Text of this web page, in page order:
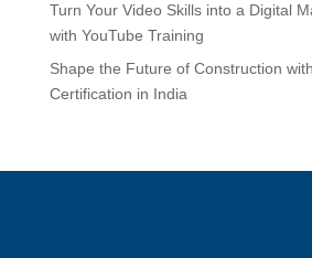
Turn Your Video Skills into a Digital
with YouTube Training
Shape the Future of Construction
Certification in India